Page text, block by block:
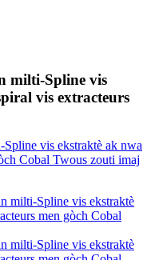
milti-Spline vis
vis extracteurs